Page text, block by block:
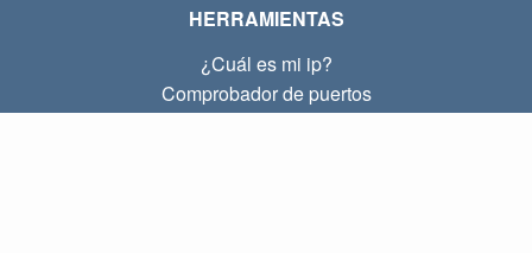
HERRAMIENTAS
¿Cuál es mi ip?
Comprobador de puertos